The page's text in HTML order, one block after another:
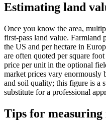
Estimating land
Once you know the area,
first-pass land value. Farmland
the US and per hectare in
are often quoted per square
price per unit in the optional
market prices vary enormously
and soil quality; this figure is a
substitute for a professional
Tips for